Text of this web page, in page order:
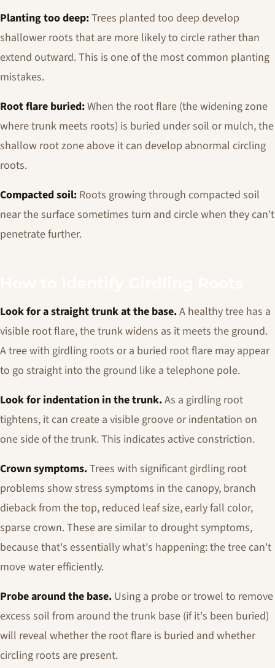
Planting too deep:Trees planted too deep develop
shallower roots that are more likely to circle rather than
extend outward. This is one of the most common planting
mistakes.
Root flare buried:When the root flare (the widening zone
where trunk meets roots) is buried under soil or mulch, the
shallow root zone above it can develop abnormal circling
roots.
Compacted soil: Roots growing through compacted soil
near the surface sometimes turn and circle when they can't
penetrate further.
Look for a straight trunk at the base.A healthy tree has a
visible root flare, the trunk widens as it meets the ground.
A tree with girdling roots or a buried root flare may appear
to go straight into the ground like a telephone pole.
Look for indentation in the trunk.As a girdling root
tightens, it can create a visible groove or indentation on
one side of the trunk. This indicates active constriction.
Crown symptoms.Trees with significant girdling root
problems show stress symptoms in the canopy, branch
dieback from the top, reduced leaf size, early fall color,
sparse crown. These are similar to drought symptoms,
because that's essentially what's happening: the tree can't
move water efficiently.
Probe around the base. Using a probe or trowel to remove
excess soil from around the trunk base (if it's been buried)
will reveal whether the root flare is buried and whether
circling roots are present.